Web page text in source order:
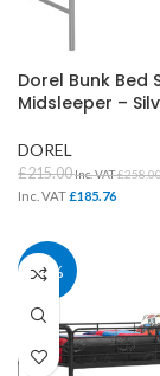
Dorel Bunk Bed
Midsleeper –
DOREL
£215.00Inc. VAT£
Inc. VAT£185.76
28%